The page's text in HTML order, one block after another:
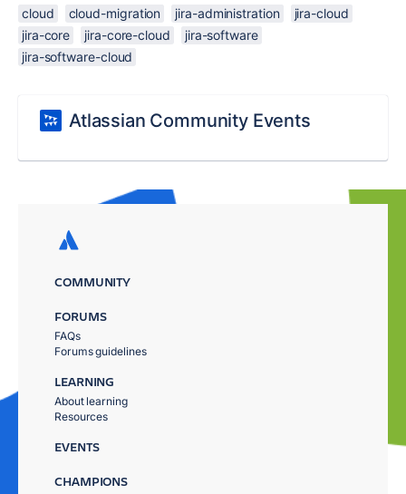
cloud cloud-migration jira-administration
jira-cloud
jira-core
jira-core-cloud
jira-software
jira-software-cloud
Atlassian Community Events
COMMUNITY
FORUMS
FAQs
Forums guidelines
LEARNING
About learning
Resources
EVENTS
CHAMPIONS